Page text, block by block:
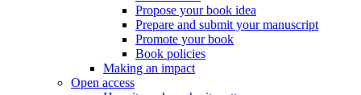
Propose your book idea
Prepare and submit your manuscript
Promote your book
Book policies
Making an impact
Open access